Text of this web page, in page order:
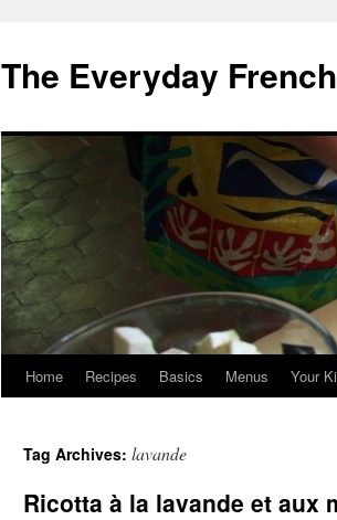
content
The Everyday
Home Recipes Basics Menus Your
Tag Archives: lavande
Ricotta à la lavande et aux